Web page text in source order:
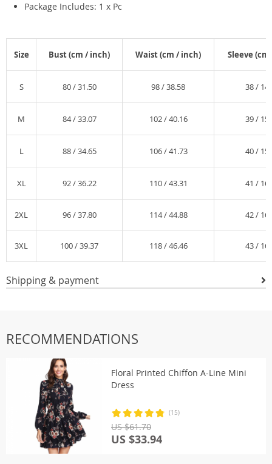
Package Includes: 1 x Pc
Size Bust (cm /inch) Waist (cm /inch) Sleeve (cm
S 80 /31.50 98 /38.58 38 /
M 84 /33.07 102 /40.16 39 /
L 88 /34.65 106 /41.73 40 /
XL 92 /36.22 110 /43.31 41 /
2XL 96 /37.80 114 /44.88 42 /
3XL 100 /39.37 118 /46.46 43 /
Shipping & payment
RECOMMENDATIONS
Floral Printed Chiffon A-Line Mini
Dress
(15)
US $61.70
US $33.94